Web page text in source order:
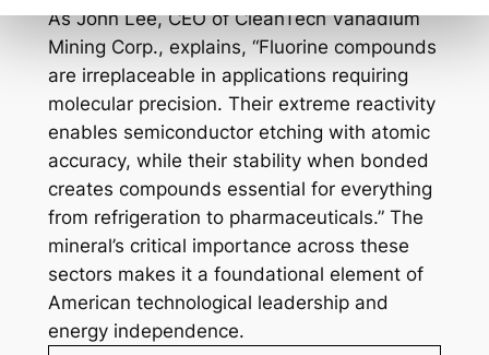
As John Lee, CEO of CleanTech Vanadium
Mining Corp., explains, “Fluorine compounds
are irreplaceable in applications requiring
molecular precision. Their extreme reactivity
enables semiconductor etching with atomic
accuracy, while their stability when bonded
creates compounds essential for everything
from refrigeration to pharmaceuticals.” The
mineral’s critical importance across these
sectors makes it a foundational element of
American technological leadership and
energy independence.